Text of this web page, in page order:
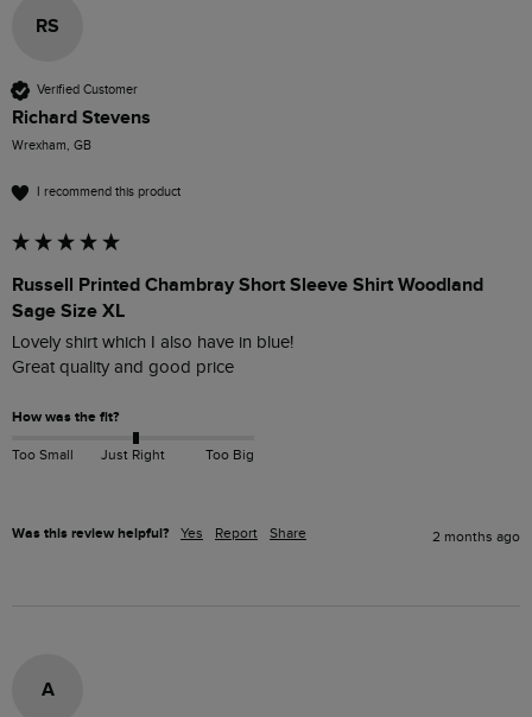
RS
Verified Customer
Richard Stevens
Wrexham, GB
I recommend this product
Russell Printed Chambray Short Sleeve Shirt Woodland
Sage Size XL
Lovely shirt which I also have in blue!
Great quality and good price
How was the fit?
Too Small Just Right Too Big
Was this review helpful? Yes Report Share 2 months ago
A